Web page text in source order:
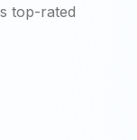
top-rated